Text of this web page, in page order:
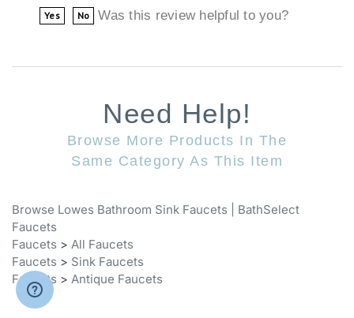
Browse More Products In The
Same Category As This Item
Faucets >All Faucets
Faucets
Faucets > Antique Faucets